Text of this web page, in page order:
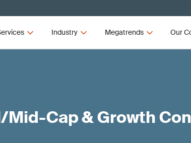
Industry Megatrends Our
Mid-Cap & Growth